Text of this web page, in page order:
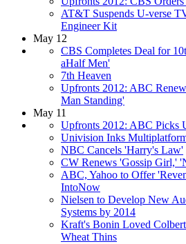
AT&T Suspends U-verse
Engineer Kit
May 12
CBS Completes Deal for
aHalf Men'
7th Heaven
Upfronts 2012: ABC
Man Standing'
May 11
Upfronts 2012: ABC Picks
Univision Inks
NBC Cancels 'Harry's Law'
CW Renews 'Gossip Girl,'
ABC, Yahoo to Offer
IntoNow
Nielsen to Develop New
Systems by 2014
Kraft's Bonin Loved
Wheat Thins